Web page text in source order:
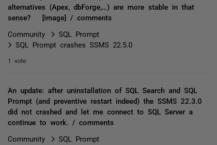
alternatives (Apex, dbForge,…) are more stable in that
sense? [image] / comments
Community
SQL Prompt
SQL Prompt crashes SSMS 22.5.0
1 vote
An update: after uninstallation of SQL Search and SQL
Prompt (and preventive restart indeed) the SSMS 22.3.0
did not crashed and let me connect to SQL Server a
continue to work. / comments
Community
SQL Prompt